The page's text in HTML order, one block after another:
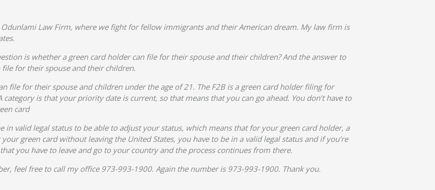
Law Firm, where we fight for fellow immigrants and their American dream. My law firm is
is whether a green card holder can file for their spouse and their children? And the answer to
for their spouse and their children.
file for their spouse and children under the age of 21. The F2B is a green card holder filing for
is that your priority date is current, so that means that you can go ahead. You don’t have to
card
in valid legal status to be able to adjust your status, which means that for your green card holder, a
green card without leaving the United States, you have to be in a valid legal status and if you’re
you have to leave and go to your country and the process continues from there.
feel free to call my office 973-993-1900. Again the number is 973-993-1900. Thank you.